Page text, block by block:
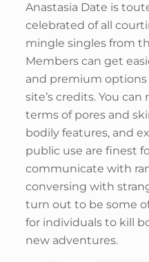
Anastasia Date is
celebrated of all
mingle singles from
Members can get
and premium
site’s credits. You
terms of pores and
bodily features, and
public use are finest
communicate with
conversing with
turn out to be some
for individuals to kill
new adventures.